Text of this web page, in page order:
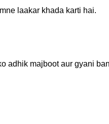
laakar khada karti hai.
adhik majboot aur gyani